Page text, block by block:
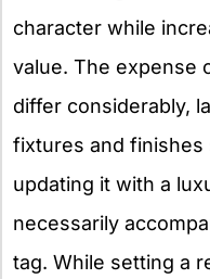
character while
value. The expense
differ considerably,
fixtures and finishes
updating it with a
necessarily
tag. While setting a